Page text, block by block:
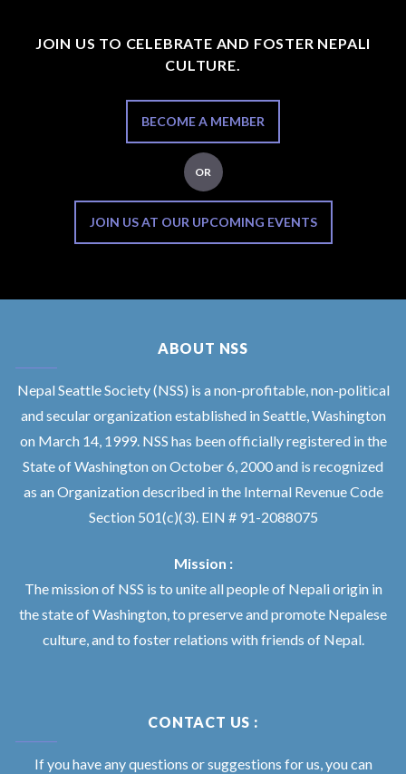
JOIN US TO CELEBRATE AND FOSTER NEPALI
CULTURE.
BECOME A MEMBER
OR
JOIN US AT OUR UPCOMING EVENTS
ABOUT NSS
Nepal Seattle Society (NSS) is a non-profitable, non-political
and secular organization established in Seattle, Washington
on March 14, 1999. NSS has been officially registered in the
State of Washington on October 6, 2000 and is recognized
as an Organization described in the Internal Revenue Code
Section 501(c)(3). EIN # 91-2088075
Mission :
The mission of NSS is to unite all people of Nepali origin in
the state of Washington, to preserve and promote Nepalese
culture, and to foster relations with friends of Nepal.
CONTACT US :
If you have any questions or suggestions for us, you can